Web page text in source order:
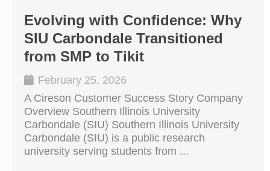
Evolving with Confidence: Why
SIU Carbondale Transitioned
from SMP to Tikit
February 25, 2026
A Cireson Customer Success Story Company
Overview Southern Illinois University
Carbondale (SIU) Southern Illinois University
Carbondale (SIU) is a public research
university serving students from ...